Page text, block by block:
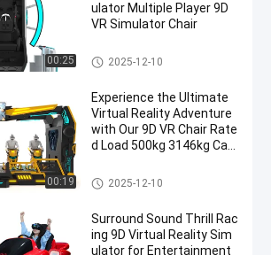
00:25
ulator Multiple Player 9D
VR Simulator Chair
VR Motion Simulator
2025-12-10
00:19
Experience the Ultimate
Virtual Reality Adventure
with Our 9D VR Chair Rate
d Load 500kg 3146kg Cap
VR Motion Simulator
2025-12-10
Surround Sound Thrill Rac
ing 9D Virtual Reality Sim
ulator for Entertainment